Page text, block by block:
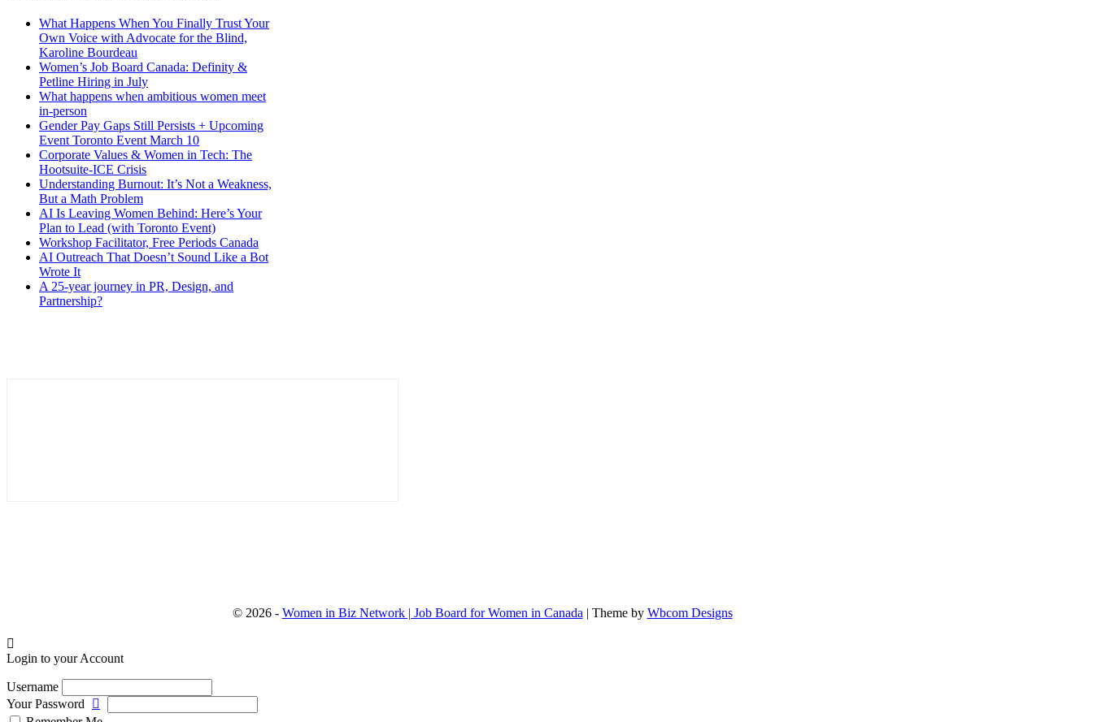
What Happens When You Finally Trust Your
Own Voice with Advocate for the Blind,
Karoline Bourdeau
Women’s Job Board Canada: Definity &
Petline Hiring in July
What happens when ambitious women meet
in-person
Gender Pay Gaps Still Persists + Upcoming
Event Toronto Event March 10
Corporate Values & Women in Tech: The
Hootsuite-ICE Crisis
Understanding Burnout: It’s Not a Weakness,
But a Math Problem
AI Is Leaving Women Behind: Here’s Your
Plan to Lead (with Toronto Event)
Workshop Facilitator, Free Periods Canada
AI Outreach That Doesn’t Sound Like a Bot
Wrote It
A 25-year journey in PR, Design, and
Partnership?
© 2026 - Women in Biz Network | Job Board for Women in Canada | Theme by Wbcom Designs
Login to your Account
Username
Your Password